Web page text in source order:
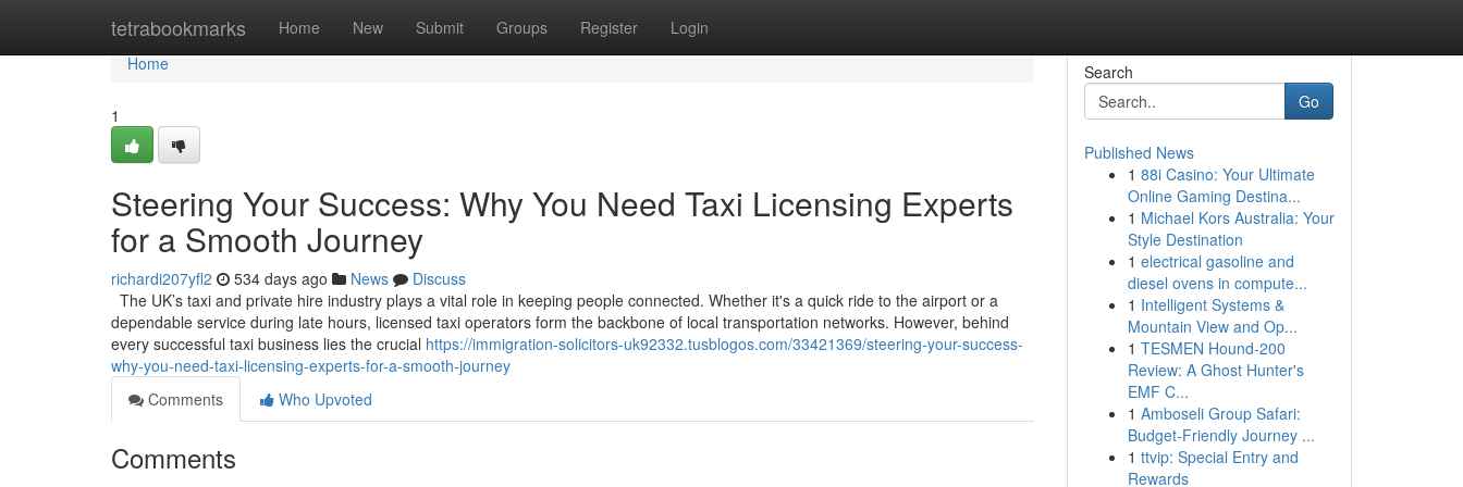
tetrabookmarks Home New Submit Groups Register Login
Home
Home
1
Steering Your Success: Why You Need Taxi Licensing Experts
for a Smooth Journey
richardi207yfl2 534 days ago News
Discuss
The UK’s taxi and private hire industry plays a vital role in keeping people connected. Whether it's a quick ride to the airport or a
dependable service during late hours, licensed taxi operators form the backbone of local transportation networks. However, behind
every successful taxi business lies the crucial https://immigration-solicitors-uk92332.tusblogos.com/33421369/steering-your-success-
why-you-need-taxi-licensing-experts-for-a-smooth-journey
Comments
Who Upvoted
Comments
Search
Go
Published News
1 88i Casino: Your Ultimate
Online Gaming Destina...
1 Michael Kors Australia: Your
Style Destination
1 electrical gasoline and
diesel ovens in compute...
1 Intelligent Systems &
Mountain View and Op...
1 TESMEN Hound-200
Review: A Ghost Hunter's
EMF C...
1 Amboseli Group Safari:
Budget-Friendly Journey ...
1 ttvip: Special Entry and
Rewards